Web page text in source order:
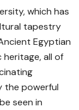
which has
tapestry
Egyptian
heritage, all of
the powerful
seen in